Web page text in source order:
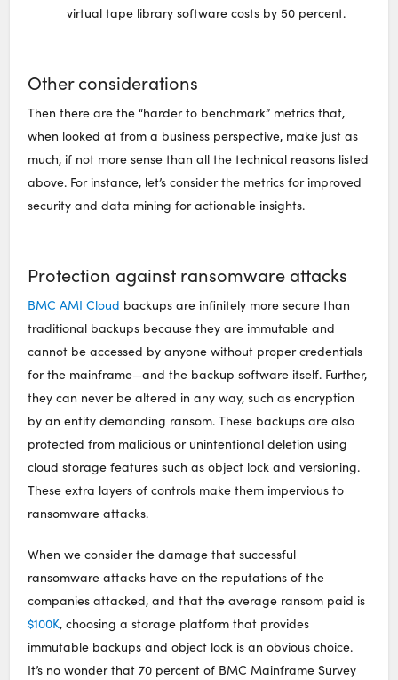
virtual tape library software costs by 50 percent.
Other considerations
Then there are the “harder to benchmark” metrics that,
when looked at from a business perspective, make just as
much, if not more sense than all the technical reasons listed
above. For instance, let’s consider the metrics for improved
security and data mining for actionable insights.
Protection against ransomware attacks
BMC AMI Cloud backups are infinitely more secure than
traditional backups because they are immutable and
cannot be accessed by anyone without proper credentials
for the mainframe—and the backup software itself. Further,
they can never be altered in any way, such as encryption
by an entity demanding ransom. These backups are also
protected from malicious or unintentional deletion using
cloud storage features such as object lock and versioning.
These extra layers of controls make them impervious to
ransomware attacks.
When we consider the damage that successful
ransomware attacks have on the reputations of the
companies attacked, and that the average ransom paid is
$100K, choosing a storage platform that provides
immutable backups and object lock is an obvious choice.
It’s no wonder that 70 percent of BMC Mainframe Survey